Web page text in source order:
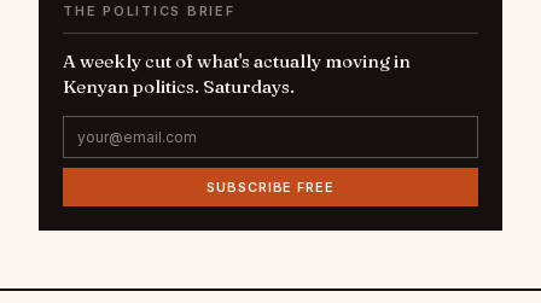
THE POLITICS BRIEF
A weekly cut of what's actually moving in
Kenyan politics. Saturdays.
SUBSCRIBE FREE